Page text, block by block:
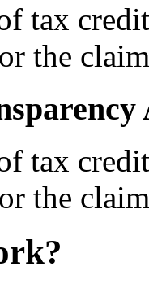
tax
the
tax
the